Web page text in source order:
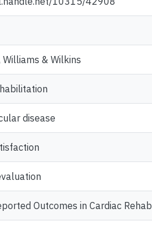
& Wilkins
disease
Outcomes in Cardiac